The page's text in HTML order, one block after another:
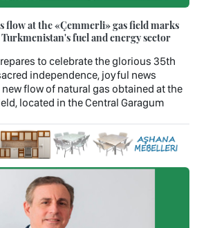
flow at the «Çemmerli» gas field marks
fuel and energy sector
to celebrate the glorious 35th
independence, joyful news
flow of natural gas obtained at the
located in the Central Garagum